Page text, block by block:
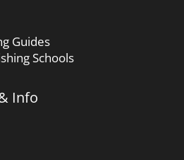
Guides
Schools
Info